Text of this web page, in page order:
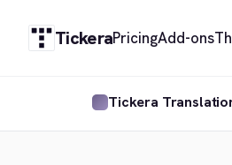
TickeraPricingAdd-ons
Tickera